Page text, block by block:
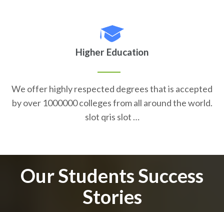
Higher Education
We offer highly respected degrees that is accepted
by over 1000000 colleges from all around the world.
slot qris slot …
Our Students Success
Stories